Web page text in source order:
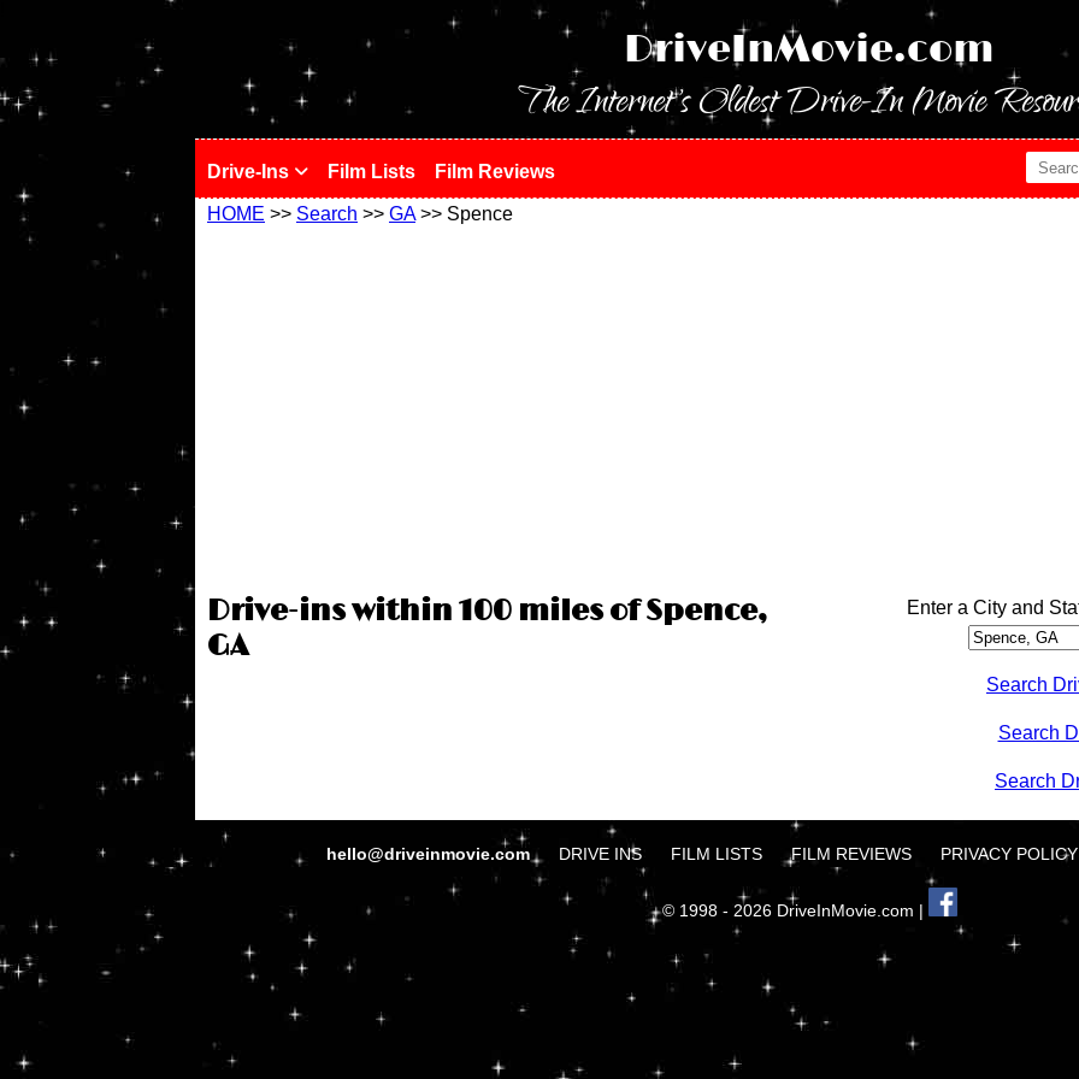
DriveInMovie.com
The Internet's Oldest Drive-In Movie
Drive-Ins Film Lists Film Reviews
HOME >> Search >> GA>> Spence
Drive-ins within 100 miles of Spence,
GA
Enter a City and
Search
Search
Search
hello@driveinmovie.com DRIVE INS FILM LISTS FILM REVIEWS PRIVACY POLICY
© 1998 - 2026 DriveInMovie.com |